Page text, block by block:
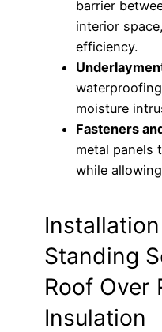
barrier
interior
efficiency.
moisture
Fasteners
metal panels
while
Standing
Roof Over
Insulation